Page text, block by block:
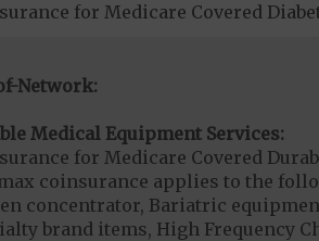
for Medicare Covered
Network:
Medical Equipment Services:
for Medicare Covered
coinsurance applies to the
concentrator, Bariatric
brand items, High Frequency